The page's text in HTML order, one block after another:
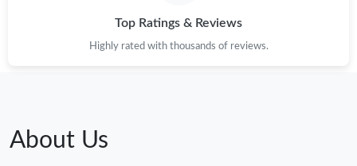
Top Ratings & Reviews
Highly rated with thousands of reviews.
About Us